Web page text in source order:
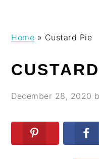
navigation
content
sidebar
Home » Custard Pie
December 28, 2020